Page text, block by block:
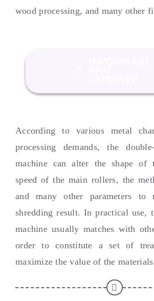
wood processing, and many other
According to various metal
processing demands,the
machine can alter the shape of
speed of the main rollers, the
and many other parameters to
shredding result. In practical use,
machine usually matches with
order to constitute a set of
maximize the value of the materials.